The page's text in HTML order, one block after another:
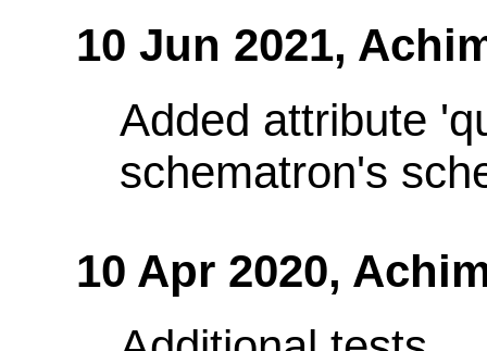
10 Jun 2021,
Added attribute
schematron's
10 Apr 2020,